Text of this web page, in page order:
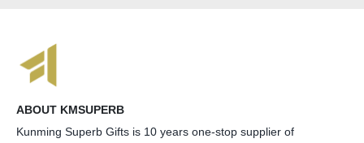
ABOUT KMSUPERB
Kunming Superb Gifts is 10 years one-stop supplier of